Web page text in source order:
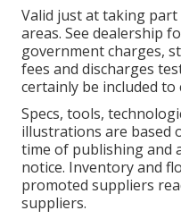
Valid just at taking part
areas. See dealership
government charges,
fees and discharges
certainly be included
Specs, tools,
illustrations are based
time of publishing and
notice. Inventory and
promoted suppliers
suppliers.